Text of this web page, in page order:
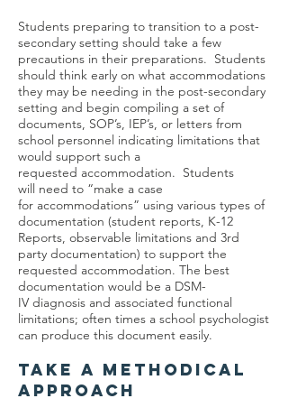
Students preparing to transition to a post-
secondary setting should take a few
precautions in their preparations. Students
should think early on what accommodations
they may be needing in the post-secondary
setting and begin compiling a set of
documents, SOP’s, IEP’s, or letters from
school personnel indicating limitations that
would support such a
requested accommodation. Students
will need to “make a case
for accommodations” using various types of
documentation (student reports, K-12
Reports, observable limitations and 3rd
party documentation) to support the
requested accommodation. The best
documentation would be a DSM-
IV diagnosis and associated functional
limitations; often times a school psychologist
can produce this document easily.
TAKE A METHODICAL
APPROACH